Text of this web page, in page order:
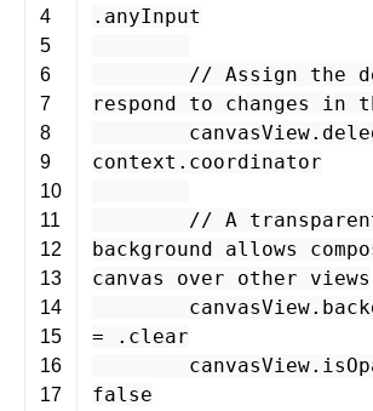
4
5
6
7
8
9
10
11
12
13
14
15
16
17
. anyInput
// Assign the
respond to changes in
canvasView.
context . coordinator
// A
background allows
canvas over other views
canvasView.
= . clear
canvasView.
false